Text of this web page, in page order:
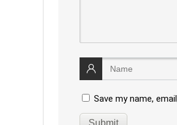
Save my name,